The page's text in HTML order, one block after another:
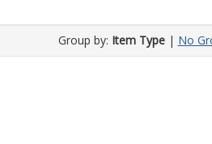
Group by: Item Type| No